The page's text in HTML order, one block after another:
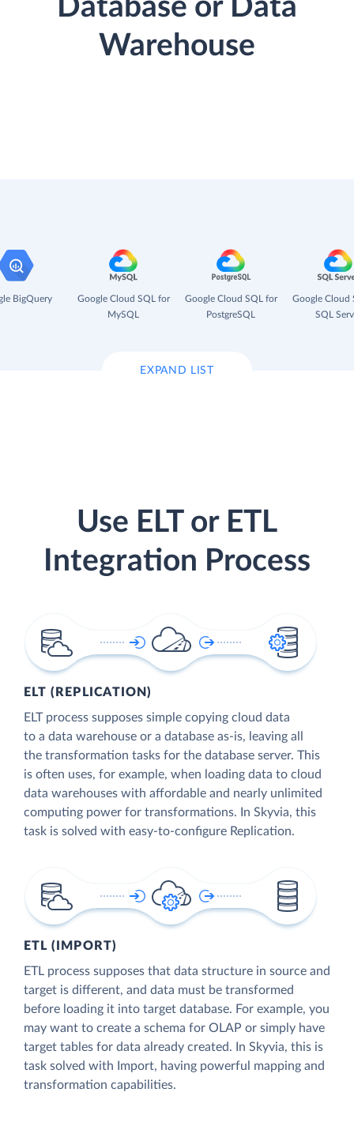
Database or Data
Warehouse
BigQuery
Google Cloud SQL for
MySQL
Google Cloud SQL for
PostgreSQL
Google Cloud
SQL
EXPAND LIST
Use ELT or ETL
Integration Process
ELT (REPLICATION)
ELT process supposes simple copying cloud data
to a data warehouse or a database as-is, leaving all
the transformation tasks for the database server. This
is often uses, for example, when loading data to cloud
data warehouses with affordable and nearly unlimited
computing power for transformations. In Skyvia, this
task is solved with easy-to-configure Replication.
ETL (IMPORT)
ETL process supposes that data structure in source and
target is different, and data must be transformed
before loading it into target database. For example, you
may want to create a schema for OLAP or simply have
target tables for data already created. In Skyvia, this is
task solved with Import, having powerful mapping and
transformation capabilities.